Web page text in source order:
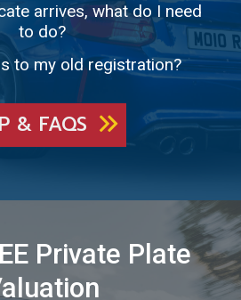
arrives, what do I need
to do?
to my old registration?
& FAQS
Private Plate